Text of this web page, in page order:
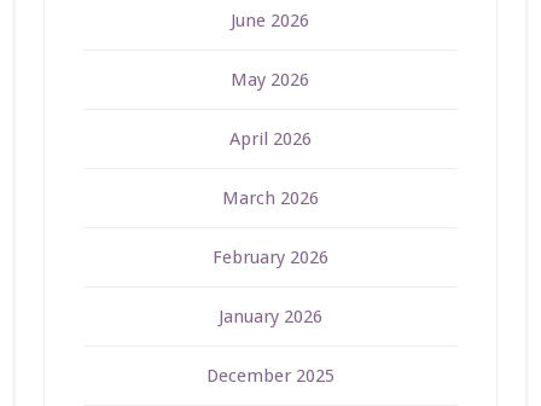
June 2026
May 2026
April 2026
March 2026
February 2026
January 2026
December 2025